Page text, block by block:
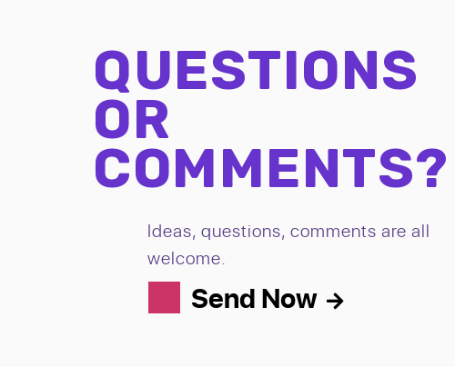
QUESTIONS
OR
COMMENTS?
Ideas, questions, comments are all
welcome.
Send Now